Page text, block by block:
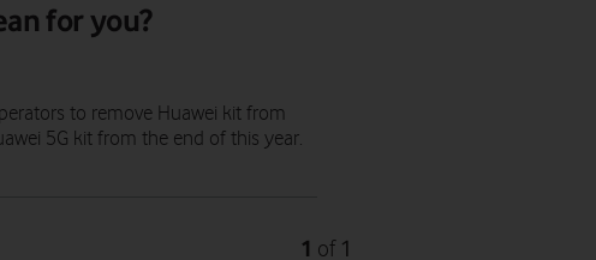
for you?
to remove Huawei kit from
5G kit from the end of this year.
1 of 1